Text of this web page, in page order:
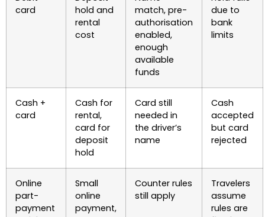
card
hold and
rental
cost
match, pre-
authorisation
enabled,
enough
available
funds
due to
bank
limits
Cash +
card
Cash for
rental,
card for
deposit
hold
Card still
needed in
the driver’s
name
Cash
accepted
but card
rejected
Online
part-
payment
Small
online
payment,
Counter rules
still apply
Travelers
assume
rules are